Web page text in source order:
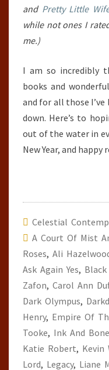
and Pretty Little
while not ones I
me.)
I am so incredibly
books and
and for all those I’ve
down. Here’s to
out of the water in
New Year, and happy
Celestial
A Court Of Mist
Roses, Ali
Ask Again Yes, Black
Zafon, Carol Ann
Dark Olympus,
Henry, Empire Of
Tooke, Ink And Bone
Katie Robert, Kevin
Lord, Legacy, Liane